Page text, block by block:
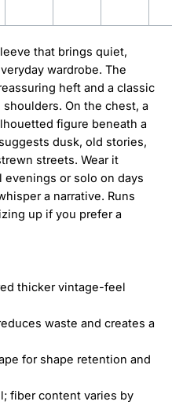
that brings quiet,
wardrobe. The
heft and a classic
On the chest, a
figure beneath a
dusk, old stories,
streets. Wear it
evenings or solo on days
a narrative. Runs
up if you prefer a
thicker vintage-feel
waste and creates a
for shape retention and
fiber content varies by